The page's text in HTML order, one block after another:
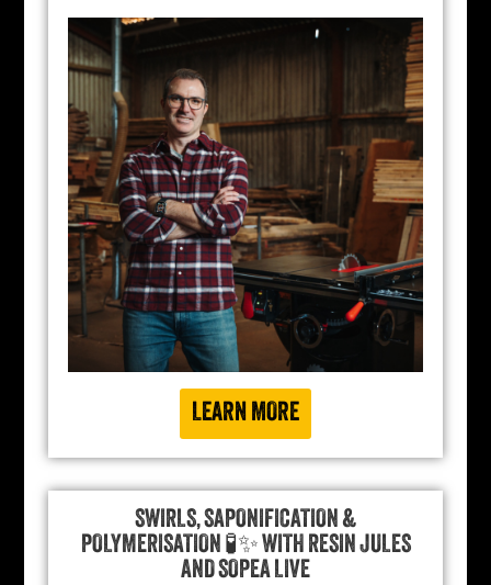
LEARN MORE
SWIRLS, SAPONIFICATION &
POLYMERISATION 🧪✨ WITH RESIN JULES
AND SOPEA LIVE